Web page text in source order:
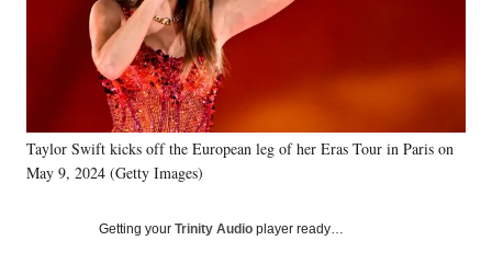
k
r
l
y
n
k
e
d
I
n
a
i
l
Taylor Swift kicks off the European leg of her Eras Tour in Paris on
May 9, 2024 (Getty Images)
Getting your Trinity Audio player ready…